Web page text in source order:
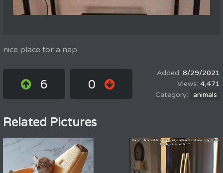
nice place for a nap
6 0
8/29/2021
4,471
animals
Related Pictures